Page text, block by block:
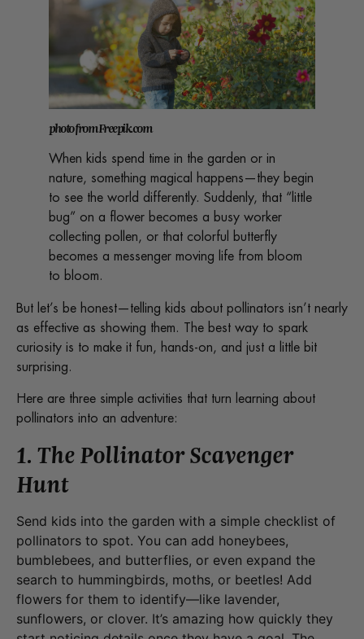
photo from Freepik.com
When kids spend time in the garden or in
nature, something magical happens—they begin
to see the world differently. Suddenly, that “little
bug” on a flower becomes a busy worker
collecting pollen, or that colorful butterfly
becomes a messenger moving life from bloom
to bloom.
But let’s be honest—telling kids about pollinators isn’t nearly
as effective as showing them. The best way to spark
curiosity is to make it fun, hands-on, and just a little bit
surprising.
Here are three simple activities that turn learning about
pollinators into an adventure:
1. The Pollinator Scavenger
Hunt
Send kids into the garden with a simple checklist of
pollinators to spot. You can add honeybees,
bumblebees, and butterflies, or even expand the
search to hummingbirds, moths, or beetles! Add
flowers for them to identify—like lavender,
sunflowers, or clover. It’s amazing how quickly they